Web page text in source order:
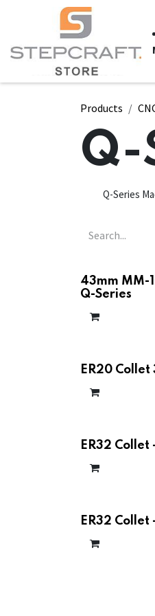
Skip to Content
Products
Q-
Q-Series
43mm MM-
Q-Series
ER20
ER32
ER32